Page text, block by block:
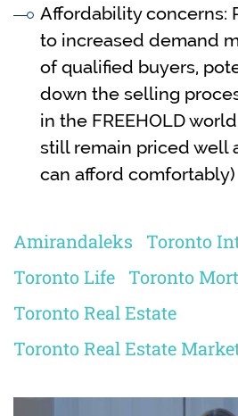
Affordability concerns:
to increased demand
of qualified buyers,
down the selling
in the FREEHOLD
still remain priced well
can afford comfortably)
Amirandaleks
Toronto
Toronto Life
Toronto
Toronto Real Estate
Toronto Real Estate